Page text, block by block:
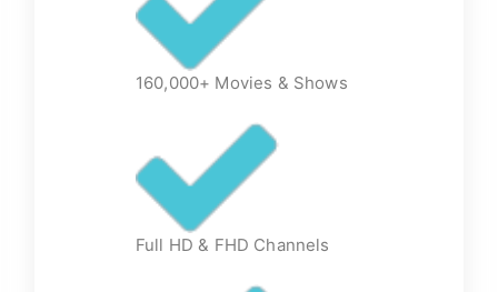
160,000+ Movies & Shows
Full HD & FHD Channels